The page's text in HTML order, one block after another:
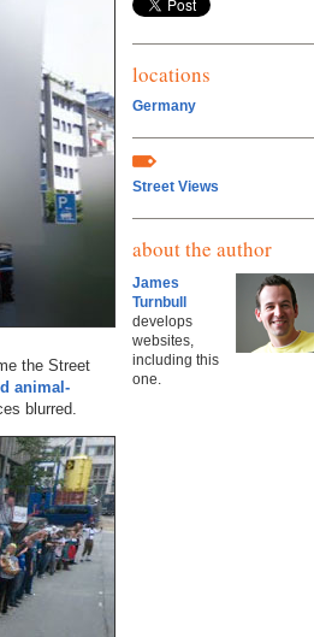
the Street
animal-
blurred.
locations
Germany
Street Views
about the author
James
Turnbull
develops
websites,
including this
one.